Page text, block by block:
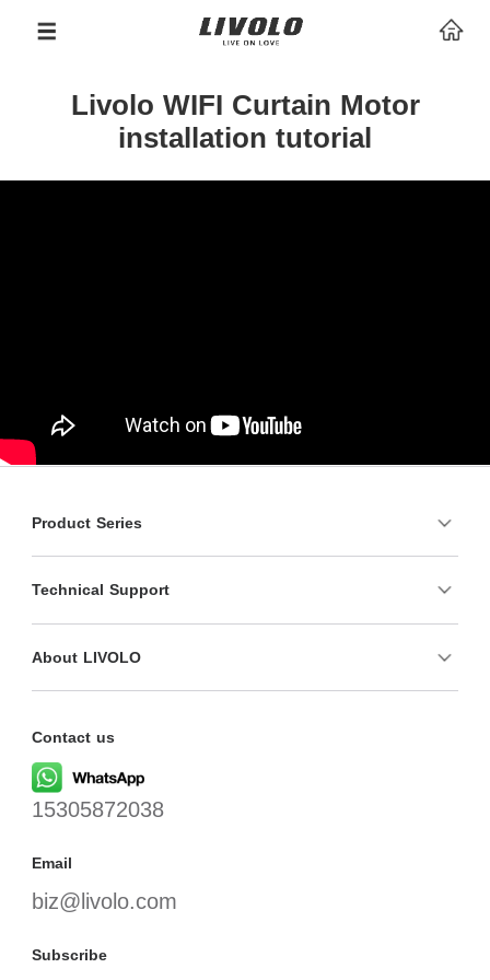
Livolo WIFI Curtain Motor
installation tutorial
Product Series
Technical Support
About LIVOLO
Contact us
15305872038
Email
biz@livolo.com
Subscribe